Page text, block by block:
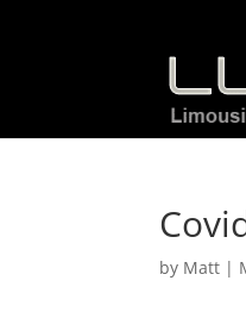
by Matt |